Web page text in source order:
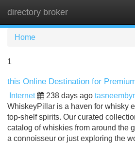
directory broker
Home
1
this Online Destination for
Internet 238 days ago
WhiskeyPillar is a haven for whisky
top-shelf spirits. Our curated
catalog of whiskies from around the
a connoisseur or just exploring the